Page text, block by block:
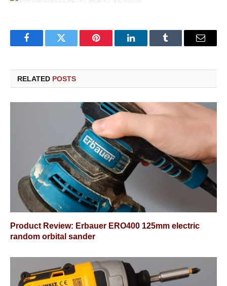
FacebookTwitter Pinterest LinkedInTumblr Email
RELATED POSTS
Product Review: Erbauer ERO400 125mm electric
random orbital sander